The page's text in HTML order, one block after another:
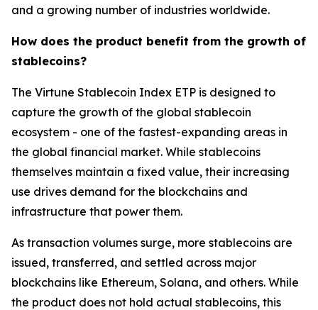
and a growing number of industries worldwide.
How does the product benefit from the growth of
stablecoins?
The Virtune Stablecoin Index ETP is designed to
capture the growth of the global stablecoin
ecosystem - one of the fastest-expanding areas in
the global financial market. While stablecoins
themselves maintain a fixed value, their increasing
use drives demand for the blockchains and
infrastructure that power them.
As transaction volumes surge, more stablecoins are
issued, transferred, and settled across major
blockchains like Ethereum, Solana, and others. While
the product does not hold actual stablecoins, this